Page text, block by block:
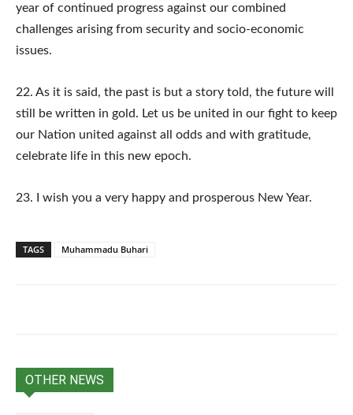
year of continued progress against our combined
challenges arising from security and socio-economic
issues.
22. As it is said, the past is but a story told, the future will
still be written in gold. Let us be united in our fight to keep
our Nation united against all odds and with gratitude,
celebrate life in this new epoch.
23. I wish you a very happy and prosperous New Year.
TAGS Muhammadu Buhari
OTHER NEWS